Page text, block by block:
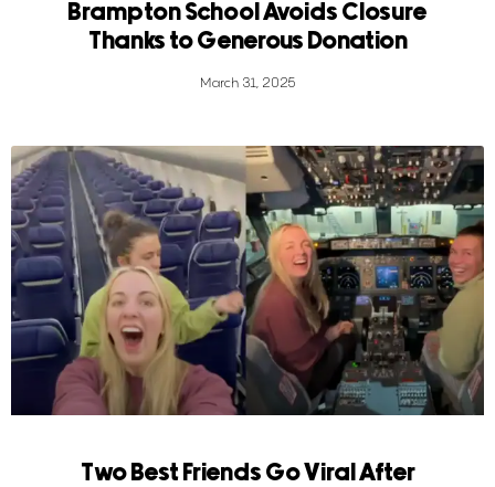
Brampton School Avoids Closure
Thanks to Generous Donation
March 31, 2025
Two Best Friends Go Viral After